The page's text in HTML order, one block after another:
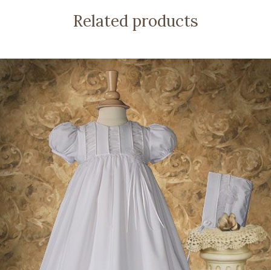
Related products